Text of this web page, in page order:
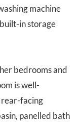
machine
in storage
bedrooms and
is well-
facing
panelled bath